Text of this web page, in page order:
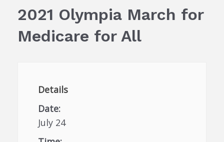
2021 Olympia March for
Medicare for All
Details
Date:
July 24